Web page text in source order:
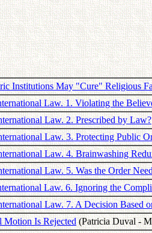
Institutions May "Cure" Religious
Law. 1. Violating the
Law. 2. Prescribed by Law?
Law. 3. Protecting Public
Law. 4. Brainwashing
Law. 5. Was the Order
Law. 6. Ignoring the
Law. 7. A Decision Based
Motion Is Rejected(Patricia Duval -